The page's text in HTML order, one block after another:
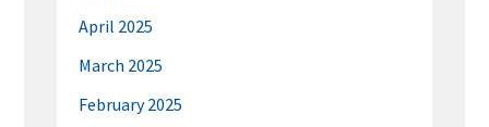
April 2025
March 2025
February 2025